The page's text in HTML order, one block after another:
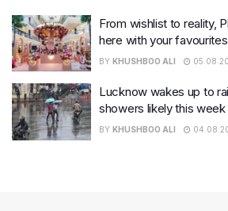
From wishlist to reality,
here with your
BY KHUSHBOO ALI
Lucknow wakes up to
showers likely this week
BY KHUSHBOO ALI